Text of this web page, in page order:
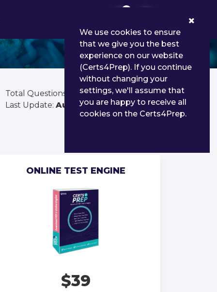
Total Questions:
40
Last Update: Aug 03, 2026
ONLINE TEST ENGINE
$39
We use cookies to ensure
that we give you the best
experience on our website
(Certs4Prep). If you continue
without changing your
settings, we'll assume that
you are happy to receive all
cookies on the Certs4Prep.